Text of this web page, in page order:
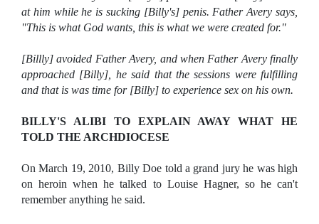
at him while he is sucking [Billy's] penis. Father Avery says,
"This is what God wants, this is what we were created for."
[Billly] avoided Father Avery, and when Father Avery finally
approached [Billy], he said that the sessions were fulfilling
and that is was time for [Billy] to experience sex on his own.
BILLY'S ALIBI TO EXPLAIN AWAY WHAT HE
TOLD THE ARCHDIOCESE
On March 19, 2010, Billy Doe told a grand jury he was high
on heroin when he talked to Louise Hagner, so he can't
remember anything he said.